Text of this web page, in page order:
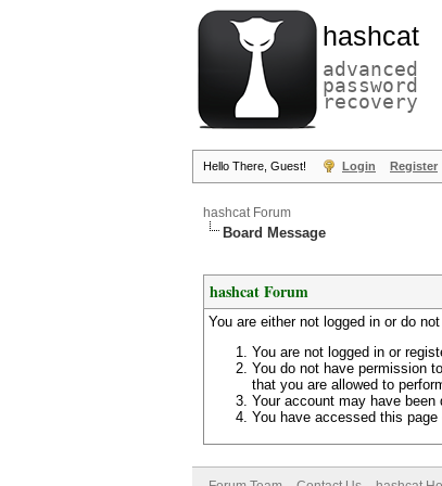
hashcat
advanced
password
recovery
Hello There, Guest! Login Register
hashcat Forum
Board Message
hashcat Forum
You are either not logged in or do
You are not logged in or
You do not have permission
that you are allowed to
Your account may have
You have accessed this